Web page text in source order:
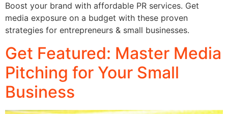
Boost your brand with affordable PR services. Get
media exposure on a budget with these proven
strategies for entrepreneurs & small businesses.
Get Featured: Master Media
Pitching for Your Small
Business